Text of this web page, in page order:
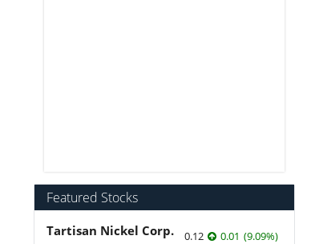
Featured Stocks
Tartisan Nickel Corp. 0.12 0.01 (9.09%)